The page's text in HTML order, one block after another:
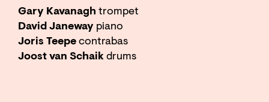
Gary Kavanagh trompet
David Janeway piano
Joris Teepe contrabas
Joost van Schaik drums